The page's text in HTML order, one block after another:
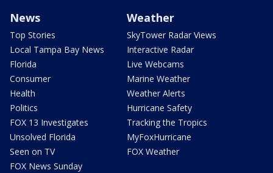
News
Top Stories
Local Tampa Bay News
Florida
Consumer
Health
Politics
FOX 13 Investigates
Unsolved Florida
Seen on TV
FOX News Sunday
Weather
SkyTower Radar Views
Interactive Radar
Live Webcams
Marine Weather
Weather Alerts
Hurricane Safety
Tracking the Tropics
MyFoxHurricane
FOX Weather